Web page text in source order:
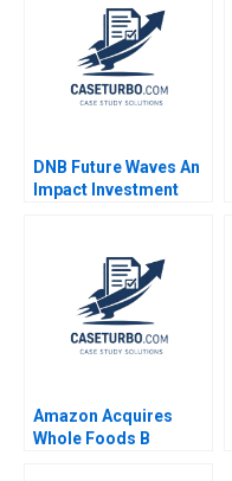
DNB Future Waves An
Impact Investment
Economy Kedar Uttam
Kristjan Jespersen
Paige Olmsted
Amazon Acquires
Whole Foods B